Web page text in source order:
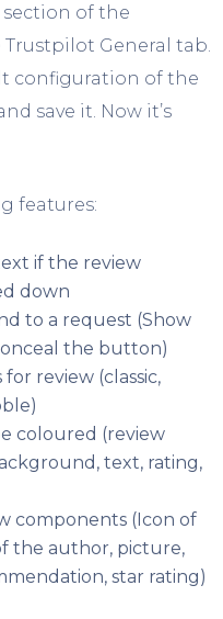
of the
General tab.
configuration of the
save it. Now it’s
features:
if the review
down
to a request (Show
the button)
review (classic,
coloured (review
text, rating,
components (Icon of
the author, picture,
star rating)